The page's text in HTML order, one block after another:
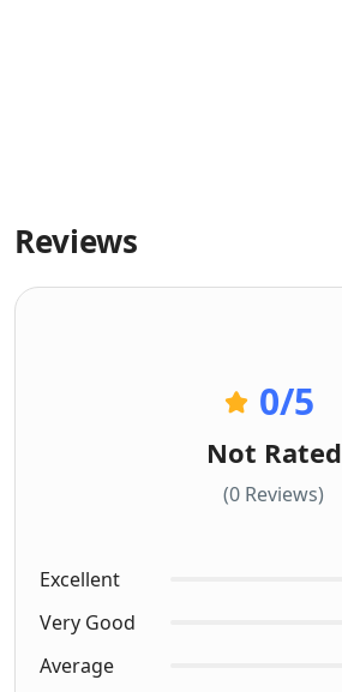
Reviews
0/5
Not Rated
(0 Reviews)
Excellent
Very Good
Average